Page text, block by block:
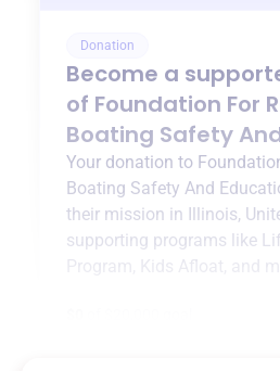
Donation
Become a
of Foundation For
Boating Safety
Your donation to
Boating Safety And
their mission in Illinois,
supporting programs like
Program
Kids Afloat